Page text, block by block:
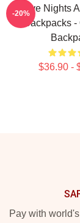
Five Nights
Backpacks
$36.90 -
-20%
Pay with